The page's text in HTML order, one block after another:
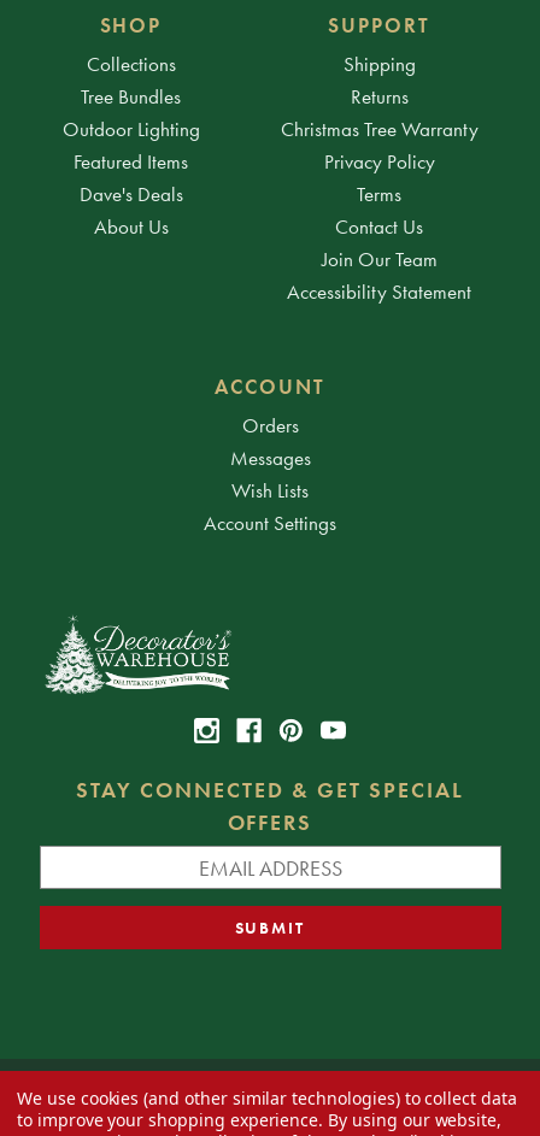
SHOP
Collections
Tree Bundles
Outdoor Lighting
Featured Items
Dave's Deals
About Us
SUPPORT
Shipping
Returns
Christmas Tree Warranty
Privacy Policy
Terms
Contact Us
Join Our Team
Accessibility Statement
ACCOUNT
Orders
Messages
Wish Lists
Account Settings
STAY CONNECTED & GET SPECIAL
OFFERS
© 2026 Decorator's Warehouse —Blog— Web design byEversite
We use cookies (and other similar technologies) to collect data
to improve your shopping experience. By using our website,